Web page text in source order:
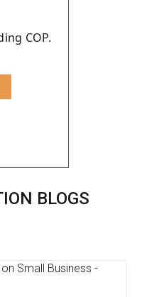
COP.
BLOGS